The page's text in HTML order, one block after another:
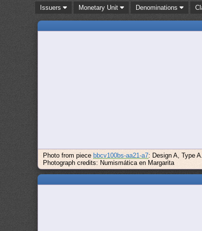
Issuers Monetary Unit Denominations
Photo from piece bbcv100bs-aa21-a7: Design A, Type
Photograph credits: Numismática en Margarita